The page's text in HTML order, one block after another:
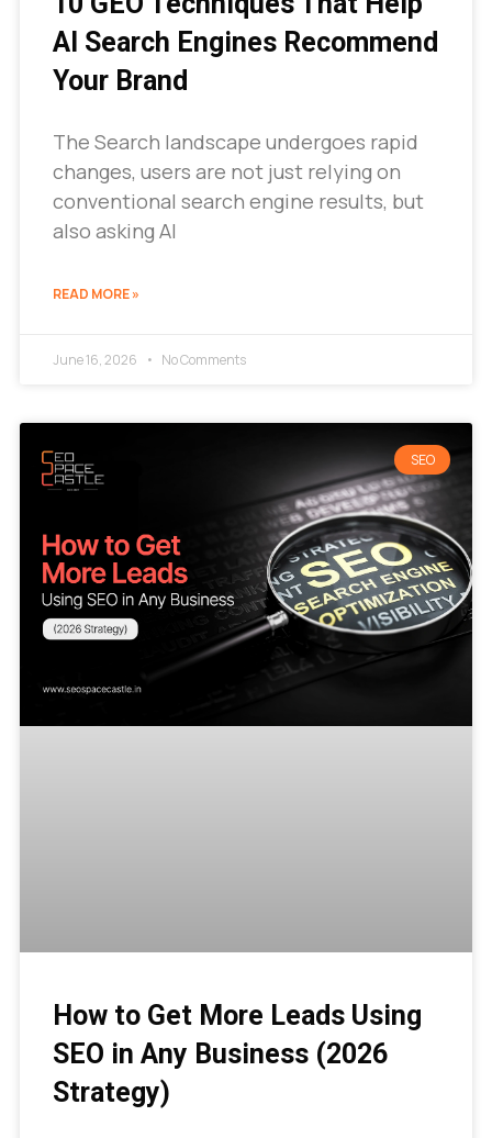
AI Search Engines Recommend
Your Brand
The Search landscape undergoes rapid
changes, users are not just relying on
conventional search engine results, but
also asking AI
READ MORE »
June 16, 2026 No Comments
SEO
How to Get More Leads Using
SEO in Any Business (2026
Strategy)